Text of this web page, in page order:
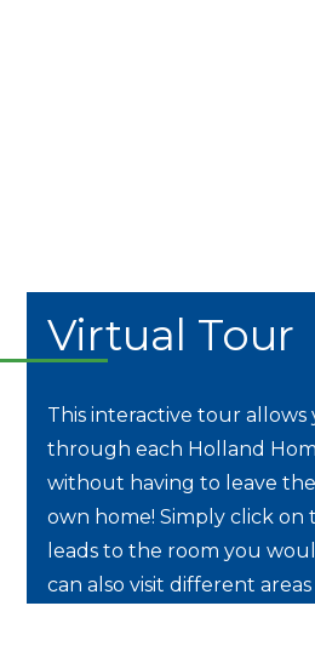
Virtual Tour
This interactive tour allows
through each Holland
without having to leave
own home! Simply click on
leads to the room you
can also visit different